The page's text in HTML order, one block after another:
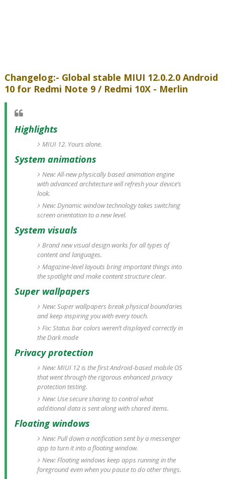
Changelog:- Global stable MIUI 12.0.2.0 Android
10 for Redmi Note 9 / Redmi 10X - Merlin
Highlights
MIUI 12. Yours alone.
System animations
New: All-new physically based animation engine
with advanced architecture will refresh your device’s
look.
New: Dynamic window technology takes switching
screen orientation to a new level.
System visuals
Brand new visual design works for all types of
content and languages.
Magazine-level layouts bring important things into
the spotlight and make content structure clear.
Super wallpapers
New: Super wallpapers break physical boundaries
and keep inspiring you with every touch.
Fix: Status bar colors weren’t displayed correctly in
the Dark mode
Privacy protection
New: MIUI 12 is the first Android-based mobile OS
that went through the rigorous enhanced privacy
protection testing.
New: Use secure sharing to control what
additional data is sent along with shared items.
Floating windows
New: Pull down a notification sent by a messenger
app to turn it into a floating window.
New: Floating windows keep apps running in the
foreground even when you pause to do other things.